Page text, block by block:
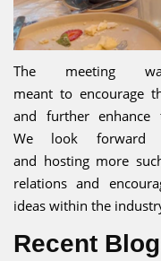
The meeting
meant to encourage
and further enhance
We look forward
and hosting more
relations and
ideas within the
Recent